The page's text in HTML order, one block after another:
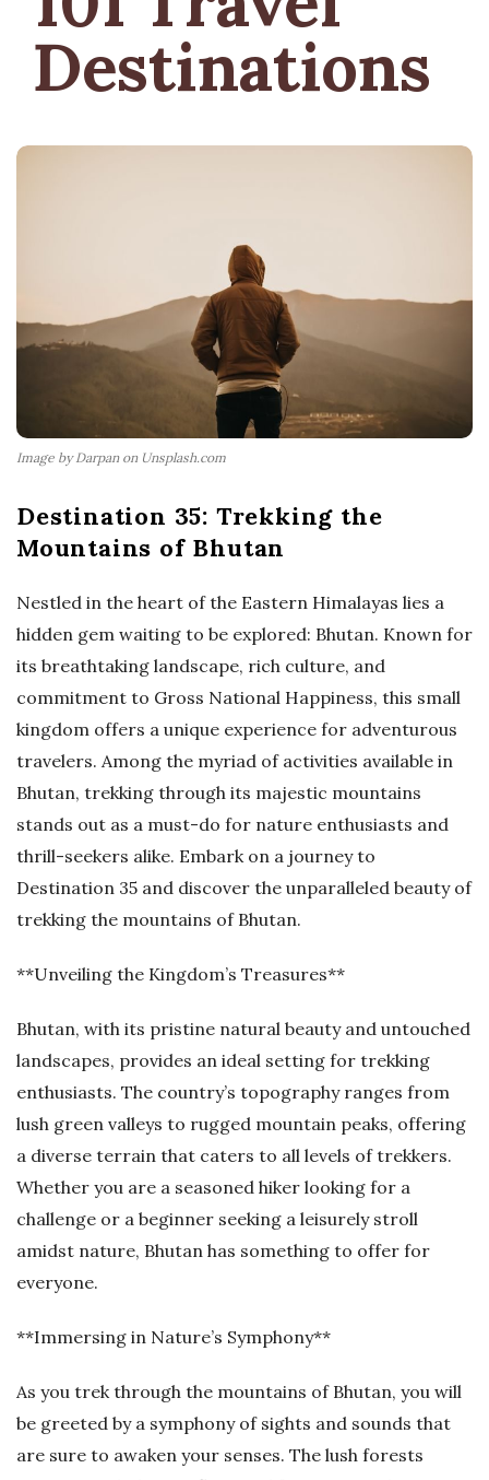
Destinations
Image by Darpan on Unsplash.com
Destination 35: Trekking the
Mountains of Bhutan
Nestled in the heart of the Eastern Himalayas lies a
hidden gem waiting to be explored: Bhutan. Known for
its breathtaking landscape, rich culture, and
commitment to Gross National Happiness, this small
kingdom offers a unique experience for adventurous
travelers. Among the myriad of activities available in
Bhutan, trekking through its majestic mountains
stands out as a must-do for nature enthusiasts and
thrill-seekers alike. Embark on a journey to
Destination 35 and discover the unparalleled beauty of
trekking the mountains of Bhutan.
**Unveiling the Kingdom’s Treasures**
Bhutan, with its pristine natural beauty and untouched
landscapes, provides an ideal setting for trekking
enthusiasts. The country’s topography ranges from
lush green valleys to rugged mountain peaks, offering
a diverse terrain that caters to all levels of trekkers.
Whether you are a seasoned hiker looking for a
challenge or a beginner seeking a leisurely stroll
amidst nature, Bhutan has something to offer for
everyone.
**Immersing in Nature’s Symphony**
As you trek through the mountains of Bhutan, you will
be greeted by a symphony of sights and sounds that
are sure to awaken your senses. The lush forests